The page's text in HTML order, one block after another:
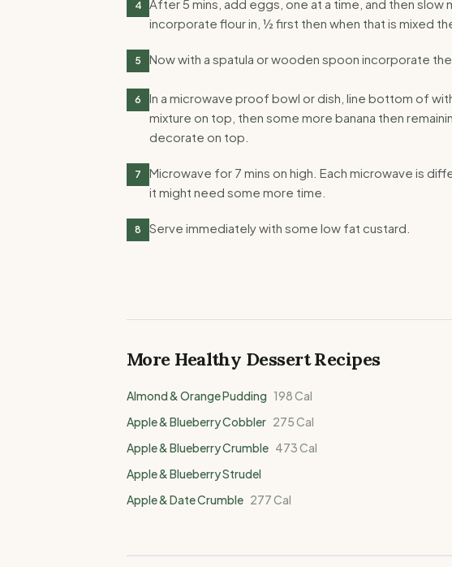
4
After 5 mins, add eggs, one at a time, and then slow
incorporate flour in, ½ first then when that is mixed
5 Now with a spatula or wooden spoon incorporate
6
In a microwave proof bowl or dish, line bottom of
mixture on top, then some more banana then
decorate on top.
7
Microwave for 7 mins on high. Each microwave is
it might need some more time.
8 Serve immediately with some low fat custard.
More Healthy DessertRecipes
Almond & Orange Pudding 198Cal
Apple & Blueberry Cobbler 275Cal
Apple & Blueberry Crumble 473Cal
Apple & Blueberry Strudel
Apple & Date Crumble 277Cal